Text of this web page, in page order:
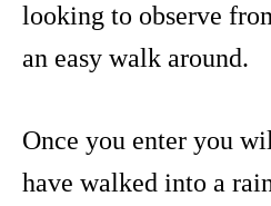
looking to observe
an easy walk around.
Once you enter you
have walked into a